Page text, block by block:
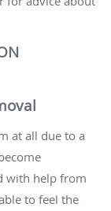
at all due to a
with help from
to feel the